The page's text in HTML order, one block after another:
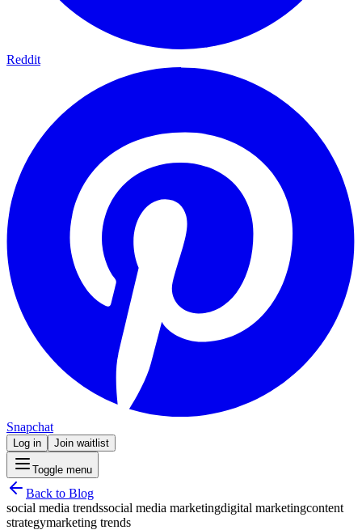
Reddit
Snapchat
Log in Join waitlist
Toggle menu
Back to Blog
social media trendssocial media marketingdigital marketingcontent
strategymarketing trends